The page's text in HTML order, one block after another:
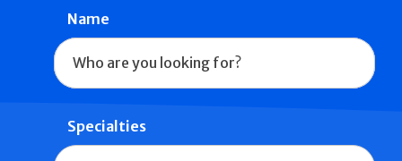
Name
Specialties